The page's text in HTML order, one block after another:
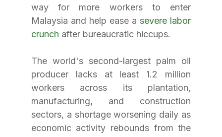
way for more workers to enter
Malaysia and help ease a severe labor
crunch after bureaucratic hiccups.
The world's second-largest palm oil
producer lacks at least 1.2 million
workers across its plantation,
manufacturing, and construction
sectors, a shortage worsening daily as
economic activity rebounds from the